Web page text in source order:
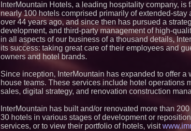
InterMountain Hotels, a leading hospitality company,
nearly 100 hotels comprised primarily of extended-
over 44 years ago, and since then has pursued a
development, and third-party management of high-
in all aspects of our business of a thousand details,
its success: taking great care of their employees and
owners and hotel brands.
Since inception, InterMountain has expanded to offer
house teams. These services include hotel operations
sales, digital strategy, and renovation construction
InterMountain has built and/or renovated more than
30 hotels in various stages of development or
services, or to view their portfolio of hotels, visit